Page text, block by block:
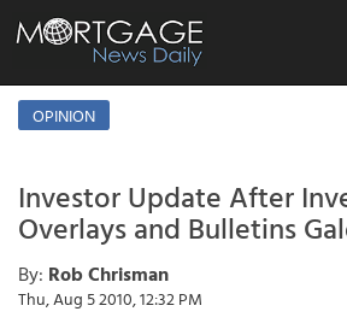
OPINION
Investor Update After
Overlays and Bulletins
By: Rob Chrisman
Thu, Aug 5 2010, 12:32 PM